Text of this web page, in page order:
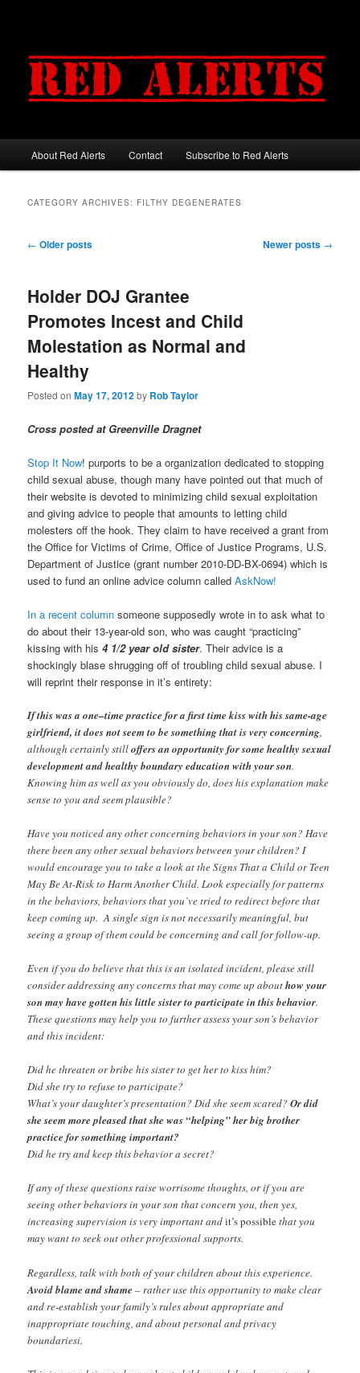
Main menu
Skip to primary content
Skip to secondary content
About Red Alerts Contact Subscribe to Red Alerts
CATEGORY ARCHIVES: FILTHY DEGENERATES
Post navigation
← Older posts Newer posts →
Holder DOJ Grantee
Promotes Incest and Child
Molestation as Normal and
Healthy
Posted onMay 17, 2012by Rob Taylor
Cross posted at Greenville Dragnet
Stop It Now! purports to be a organization dedicated to stopping
child sexual abuse, though many have pointed out that much of
their website is devoted to minimizing child sexual exploitation
and giving advice to people that amounts to letting child
molesters off the hook. They claim to have received a grant from
the Office for Victims of Crime, Office of Justice Programs, U.S.
Department of Justice (grant number 2010-DD-BX-0694) which is
used to fund an online advice column calledAskNow!
In a recent column someone supposedly wrote in to ask what to
do about their 13-year-old son, who was caught “practicing”
kissing with his4 1/2 year old sister. Their advice is a
shockingly blase shrugging off of troubling child sexual abuse. I
will reprint their response in it’s entirety:
If this was a one–time practice for a first time kiss with his same-age
girlfriend, it does not seem to be something that is very concerning,
although certainly stilloffers an opportunity for some healthy sexual
development and healthy boundary education with your son.
Knowing him as well as you obviously do, does his explanation make
sense to you and seem plausible?
Have you noticed any other concerning behaviors in your son? Have
there been any other sexual behaviors between your children? I
would encourage you to take a look at the Signs That a Child or Teen
May Be At-Risk to Harm Another Child. Look especially for patterns
in the behaviors, behaviors that you’ve tried to redirect before that
keep coming up. A single sign is not necessarily meaningful, but
seeing a group of them could be concerning and call for follow-up.
Even if you do believe that this is an isolated incident, please still
consider addressing any concerns that may come up abouthow your
son may have gotten his little sister to participate in this behavior.
These questions may help you to further assess your son’s behavior
and this incident:
Did he threaten or bribe his sister to get her to kiss him?
Did she try to refuse to participate?
What’s your daughter’s presentation? Did she seem scared?Or did
she seem more pleased that she was “helping” her big brother
practice for something important?
Did he try and keep this behavior a secret?
If any of these questions raise worrisome thoughts, or if you are
seeing other behaviors in your son that concern you, then yes,
increasing supervision is very important andit’s possiblethat you
may want to seek out other professional supports.
Regardless, talk with both of your children about this experience.
Avoid blame and shame – rather use this opportunity to make clear
and re-establish your family’s rules about appropriate and
inappropriate touching, and about personal and privacy
boundariesi.